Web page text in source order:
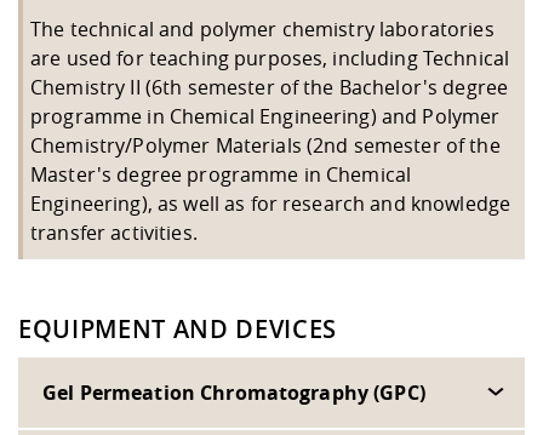
Study support
physik
Studying in
circumstances
Career Service
Teaching,
abroad
Downloads
Downloads
Cooperations
Contact
Equal
University
Management
Climate and
Committees and
Representations
Informatics /
Agriculture/
mistry
Mechanical
Contact and approach
Quality Assurance
The technical and polymer chemistry laboratories
are used for teaching purposes, including Technical
Chemistry II (6th semester of the Bachelor's degree
programme in Chemical Engineering) and Polymer
Chemistry/Polymer Materials (2nd semester of the
Master's degree programme in Chemical
Engineering), as well as for research and knowledge
transfer activities.
EQUIPMENT AND DEVICES
Gel Permeation Chromatography (GPC)